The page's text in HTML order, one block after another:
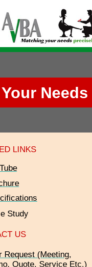
Your Needs
LINKS
Study
US
Request (Meeting,
Quote, Service Etc.)